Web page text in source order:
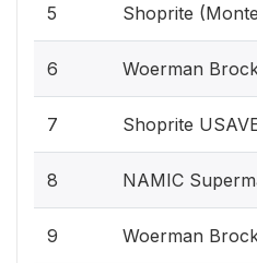
5 Shoprite
6 Woerman
7 Shoprite
8 NAMIC
9 Woerman